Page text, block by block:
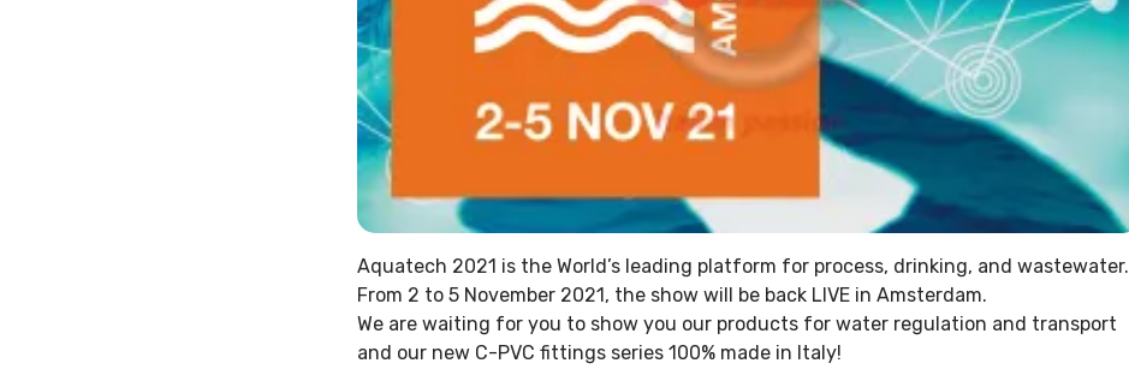
Aquatech 2021 is the World’s leading platform for process, drinking, and wastewater.
From 2 to 5 November 2021, the show will be back LIVE in Amsterdam.
We are waiting for you to show you our products for water regulation and transport
and our new C-PVC fittings series 100% made in Italy!